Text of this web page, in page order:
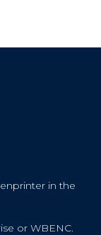
in the
or WBENC.